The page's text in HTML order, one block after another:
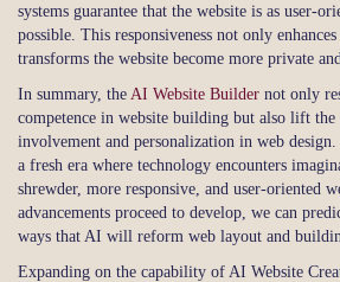
systems guarantee that the website is as user-
possible. This responsiveness not only
transforms the website become more private
In summary, the AI Website Builder not only
competence in website building but also lift
involvement and personalization in web design.
a fresh era where technology encounters
shrewder, more responsive, and user-oriented
advancements proceed to develop, we can
ways that AI will reform web layout and
Expanding on the capability of AI Website